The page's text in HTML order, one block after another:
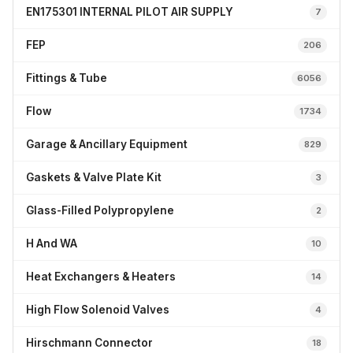
EN175301 INTERNAL PILOT AIR SUPPLY 7
FEP 206
Fittings & Tube 6056
Flow 1734
Garage & Ancillary Equipment 829
Gaskets & Valve Plate Kit 3
Glass-Filled Polypropylene 2
H And WA 10
Heat Exchangers & Heaters 14
High Flow Solenoid Valves 4
Hirschmann Connector 18